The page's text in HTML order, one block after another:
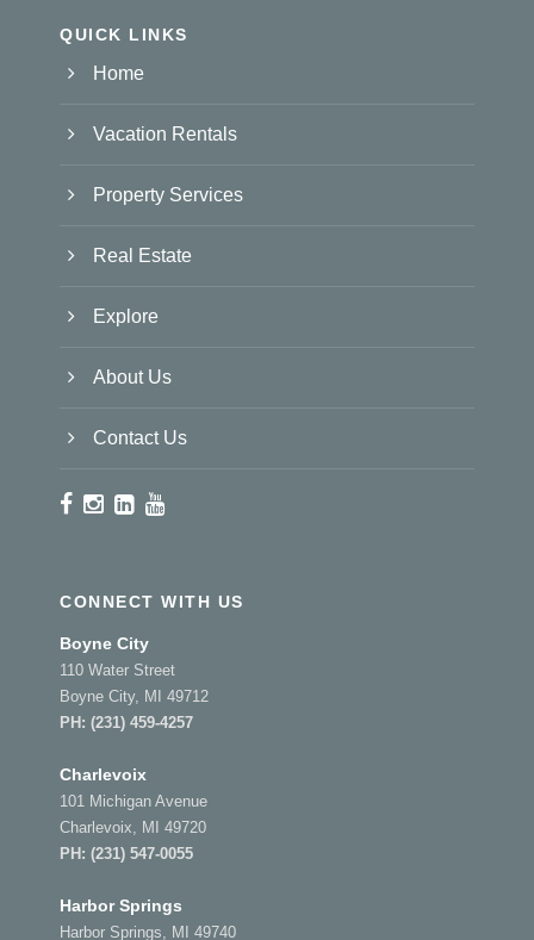
QUICK LINKS
Home
Vacation Rentals
Property Services
Real Estate
Explore
About Us
Contact Us
CONNECT WITH US
Boyne City
110 Water Street
Boyne City, MI 49712
PH: (231) 459-4257
Charlevoix
101 Michigan Avenue
Charlevoix, MI 49720
PH: (231) 547-0055
Harbor Springs
Harbor Springs, MI 49740